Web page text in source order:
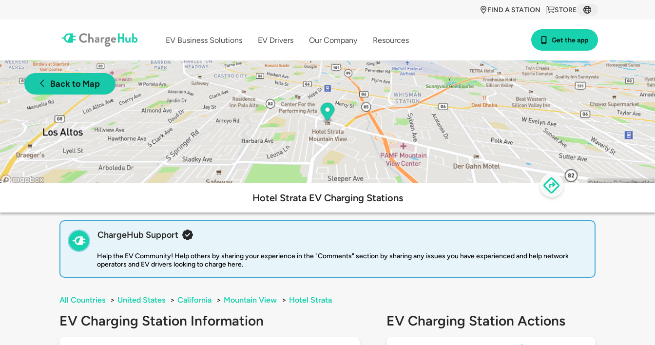
STORE
FIND A STATION
EV Business Solutions EV Drivers Our Company Resources Get the app
Back to Map
Hotel Strata EV Charging Stations
ChargeHub Support
Help the EV Community! Help others by sharing your experience in the "Comments" section by sharing any issues you have experienced and help network
operators and EV drivers looking to charge here.
All Countries > United States > California > Mountain View > Hotel Strata
EV Charging Station Information EV Charging Station Actions